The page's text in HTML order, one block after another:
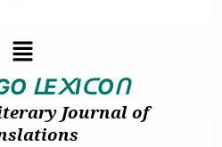
ᒪE᙭IᑕOᑎ
Journal of